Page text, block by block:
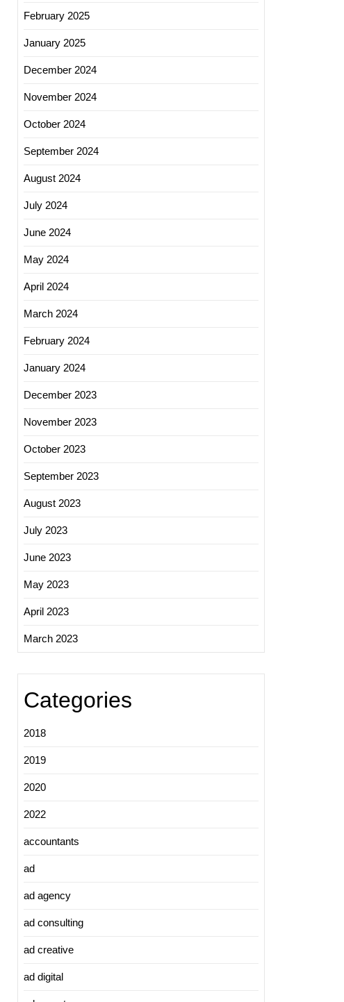
February 2025
January 2025
December 2024
November 2024
October 2024
September 2024
August 2024
July 2024
June 2024
May 2024
April 2024
March 2024
February 2024
January 2024
December 2023
November 2023
October 2023
September 2023
August 2023
July 2023
June 2023
May 2023
April 2023
March 2023
Categories
2018
2019
2020
2022
accountants
ad
ad agency
ad consulting
ad creative
ad digital